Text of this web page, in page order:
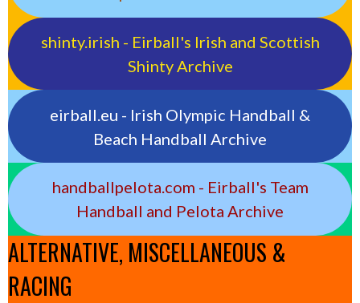
shinty.irish - Eirball's Irish and Scottish
Shinty Archive
eirball.eu - Irish Olympic Handball &
Beach Handball Archive
handballpelota.com - Eirball's Team
Handball and Pelota Archive
ALTERNATIVE, MISCELLANEOUS &
RACING